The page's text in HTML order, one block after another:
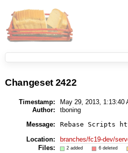
Changeset 2422
Timestamp: May 29, 2013, 1:13:40
Author:
tboning
Message:
Location:
branches/fc19-dev/
Files:
2 added 6 deleted